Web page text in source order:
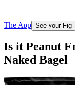
The App See your Fig
Is it Peanut
Naked Bagel